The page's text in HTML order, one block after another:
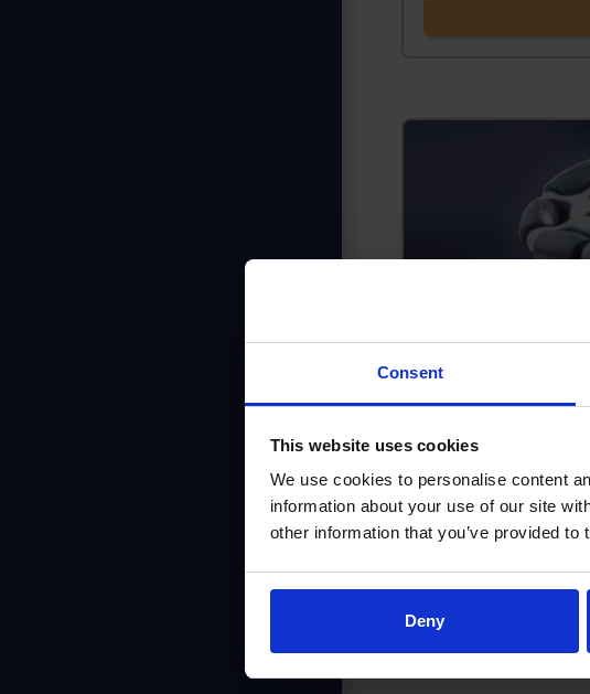
Consent
This website uses cookies
We use cookies to personalise content
information about your use of our site
other information that you’ve provided
Deny
Is there a
I only need a
we want to keep it